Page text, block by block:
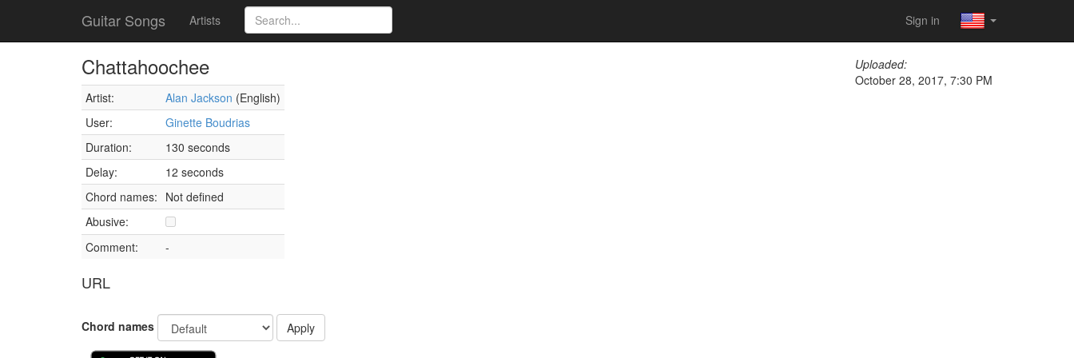
Guitar Songs Artists Sign in
Chattahoochee
Artist: Alan Jackson (English)
User:
Ginette Boudrias
Duration:
130 seconds
Delay:
12 seconds
Chord names: Not defined
Abusive:
Comment:
-
URL
Uploaded:
October 28, 2017, 7:30 PM
Chord names Apply